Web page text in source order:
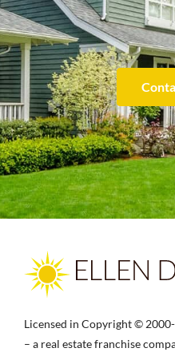
Licensed in Copyright ©
– a real estate franchise